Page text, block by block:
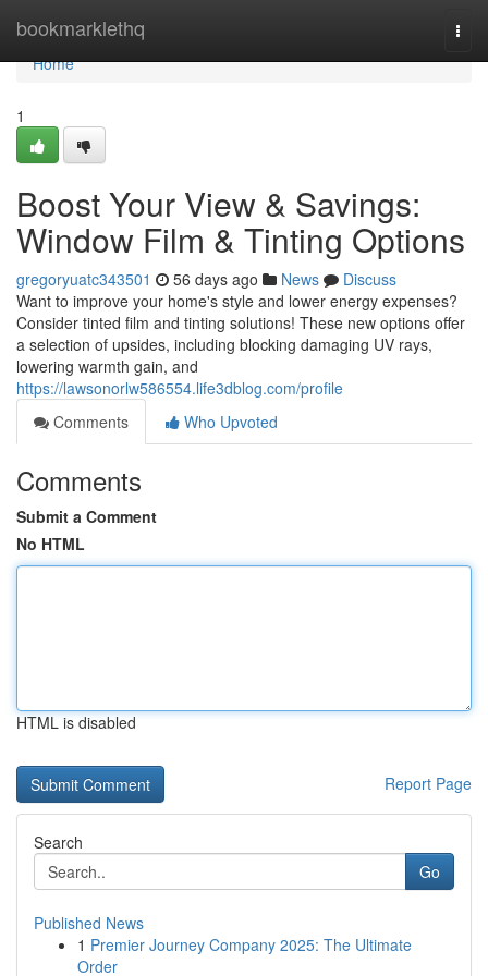
bookmarklethq
Home
Home
1
Boost Your View & Savings:
Window Film & Tinting Options
gregoryuatc343501 56 days ago News
Discuss
Want to improve your home's style and lower energy expenses?
Consider tinted film and tinting solutions! These new options offer
a selection of upsides, including blocking damaging UV rays,
lowering warmth gain, and
https://lawsonorlw586554.life3dblog.com/profile
Comments
Who Upvoted
Comments
Submit a Comment
No HTML
HTML is disabled
Report Page
Search
Go
Published News
1 Premier Journey Company 2025: The Ultimate
Order